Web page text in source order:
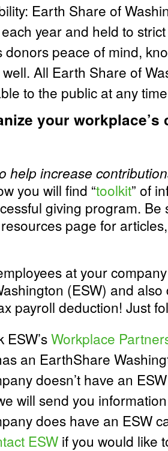
Earth Share of
year and held to
donors peace of mind,
All Earth Share of
to the public at any
your
help increase
you will find “toolkit” of
giving program. Be
page for
at your
(ESW) and
payroll deduction! Just
ESW’sWorkplace
an EarthShare
doesn’t have an
will send you
does have an ESW
ESW if you would like